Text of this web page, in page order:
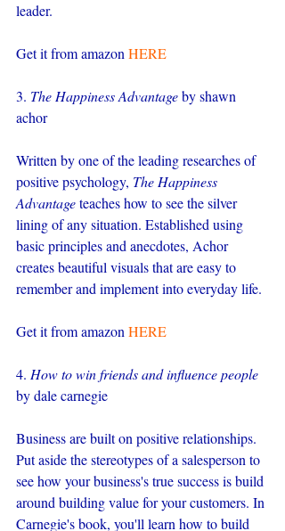
leader.
Get it from amazon HERE
3. The Happiness Advantage by shawn
achor
Written by one of the leading researches of
positive psychology, The Happiness
Advantage teaches how to see the silver
lining of any situation. Established using
basic principles and anecdotes, Achor
creates beautiful visuals that are easy to
remember and implement into everyday life.
Get it from amazon HERE
4. How to win friends and influence people
by dale carnegie
Business are built on positive relationships.
Put aside the stereotypes of a salesperson to
see how your business's true success is build
around building value for your customers. In
Carnegie's book, you'll learn how to build